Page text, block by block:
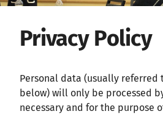
Privacy Policy
Personal data (usually referred
below) will only be processed
necessary and for the purpose